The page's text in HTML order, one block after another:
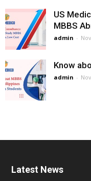
US
MBBS
admin -
Know
admin -
Latest News